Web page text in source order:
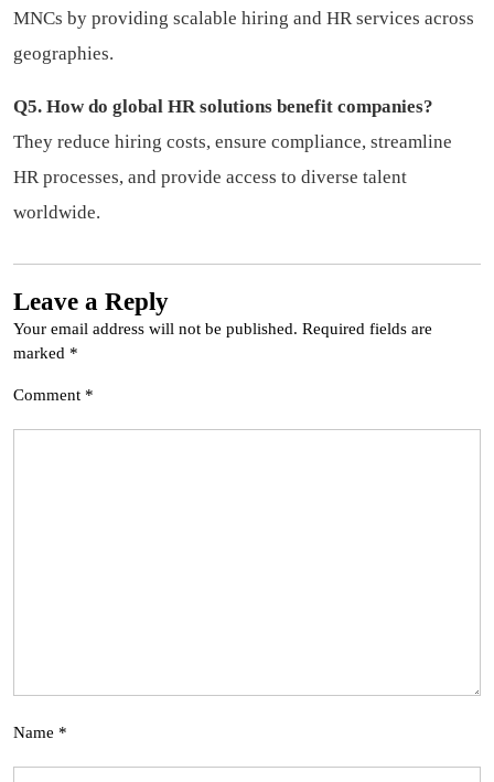
MNCs by providing scalable hiring and HR services across
geographies.
Q5. How do global HR solutions benefit companies?
They reduce hiring costs, ensure compliance, streamline
HR processes, and provide access to diverse talent
worldwide.
Leave a Reply
Your email address will not be published. Required fields are
marked *
Comment *
Name *